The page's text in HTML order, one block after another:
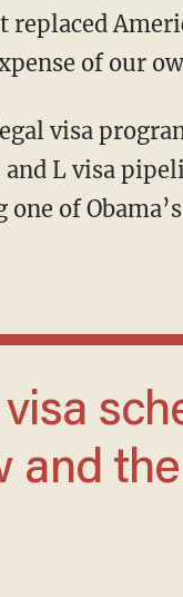
replaced
of our
L visa
of
and the